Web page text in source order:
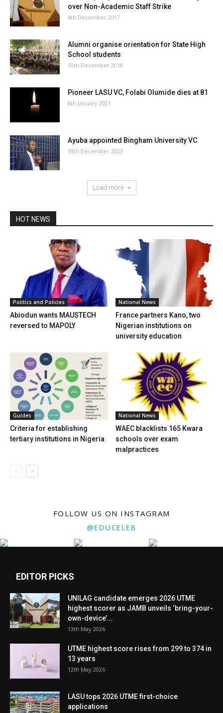
over Non-Academic Staff Strike
4th December 2017
Alumni organise orientation for State High
School students
10th December 2018
Pioneer LASU VC, Folabi Olumide dies at 81
8th January 2021
Ayuba appointed Bingham University VC
18th December 2023
Load more
HOT NEWS
Politics and Policies
Abiodun wants MAUSTECH
reversed to MAPOLY
National News
France partners Kano, two
Nigerian institutions on
university education
Guides
Criteria for establishing
tertiary institutions in Nigeria
National News
WAEC blacklists 165 Kwara
schools over exam
malpractices
FOLLOW US ON INSTAGRAM
@EDUCELEB
EDITOR PICKS
UNILAG candidate emerges 2026 UTME
highest scorer as JAMB unveils ‘bring-your-
own-device’...
13th May 2026
UTME highest score rises from 299 to 374 in
13 years
12th May 2026
LASU tops 2026 UTME first-choice
applications